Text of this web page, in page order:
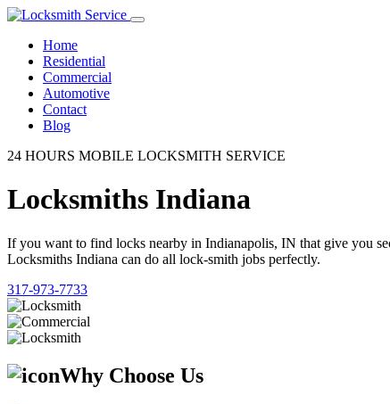
Home
Residential
Commercial
Automotive
Contact
Blog
24 HOURS MOBILE LOCKSMITH SERVICE
Locksmiths Indiana
If you want to find locks nearby in Indianapolis, IN that give you
Locksmiths Indiana can do all lock-smith jobs perfectly.
317-973-7733
Why Choose Us